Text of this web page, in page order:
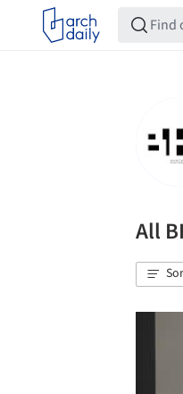
All